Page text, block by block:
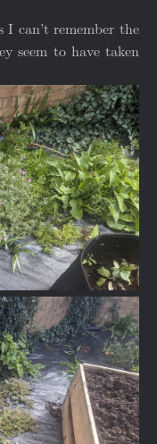
I can’t remember the
seem to have taken